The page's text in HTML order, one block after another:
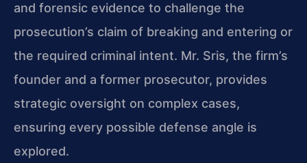
and forensic evidence to challenge the
prosecution’s claim of breaking and entering or
the required criminal intent. Mr. Sris, the firm’s
founder and a former prosecutor, provides
strategic oversight on complex cases,
ensuring every possible defense angle is
explored.